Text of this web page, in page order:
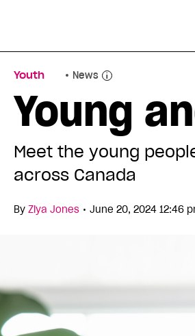
Youth News
Young
Meet the young
across Canada
By Ziya Jones • June 20, 2024 12:46